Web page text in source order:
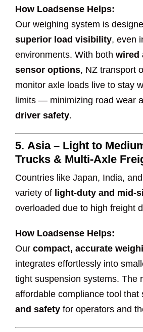
How Loadsense Helps:
Our weighing system is
superior load visibility, even
environments. With both wired
sensor options, NZ transport
monitor axle loads live to stay
limits — minimizing road wear
driver safety.
5. Asia – Light to
Trucks & Multi-Axle
Countries like Japan, India,
variety of light-duty and mid-
overloaded due to high freight
How Loadsense Helps:
Our compact, accurate
integrates effortlessly into
tight suspension systems. The
affordable compliance tool that
and safety for operators and